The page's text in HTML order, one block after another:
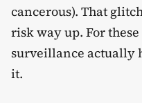
cancerous). That
risk way up. For
surveillance actually
it.